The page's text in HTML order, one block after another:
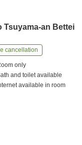
Tsuyama-an Bettei
cancellation
only
and toilet available
available in room